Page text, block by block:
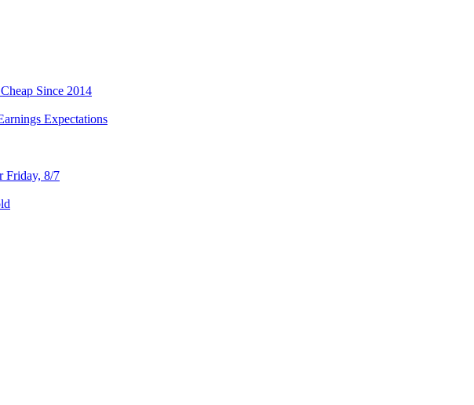
Since 2014
Expectations
Friday, 8/7